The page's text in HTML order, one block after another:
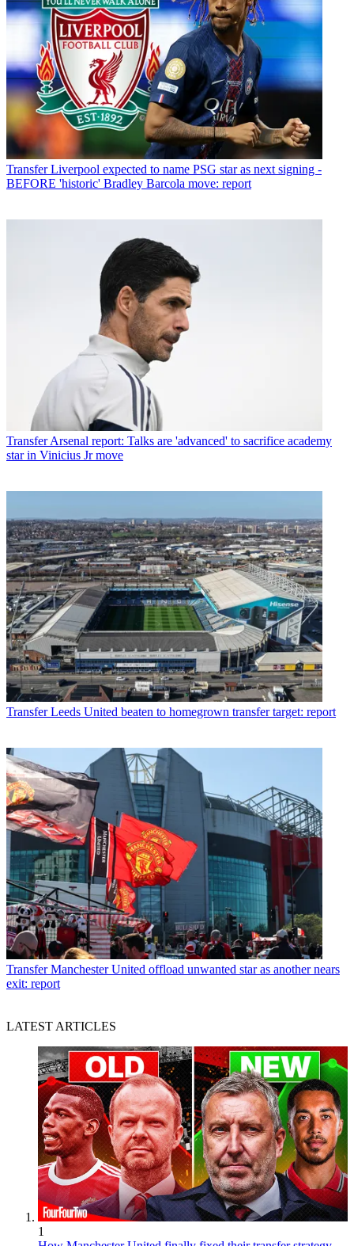
Transfer Liverpool expected to name PSG star as next signing -
BEFORE 'historic' Bradley Barcola move: report
Transfer Arsenal report: Talks are 'advanced' to sacrifice academy
star in Vinicius Jr move
Transfer Leeds United beaten to homegrown transfer target: report
Transfer Manchester United offload unwanted star as another nears
exit: report
LATEST ARTICLES
1